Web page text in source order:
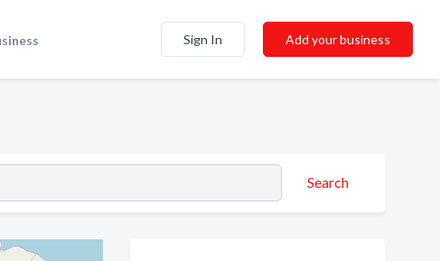
Sign In Add your business
Search